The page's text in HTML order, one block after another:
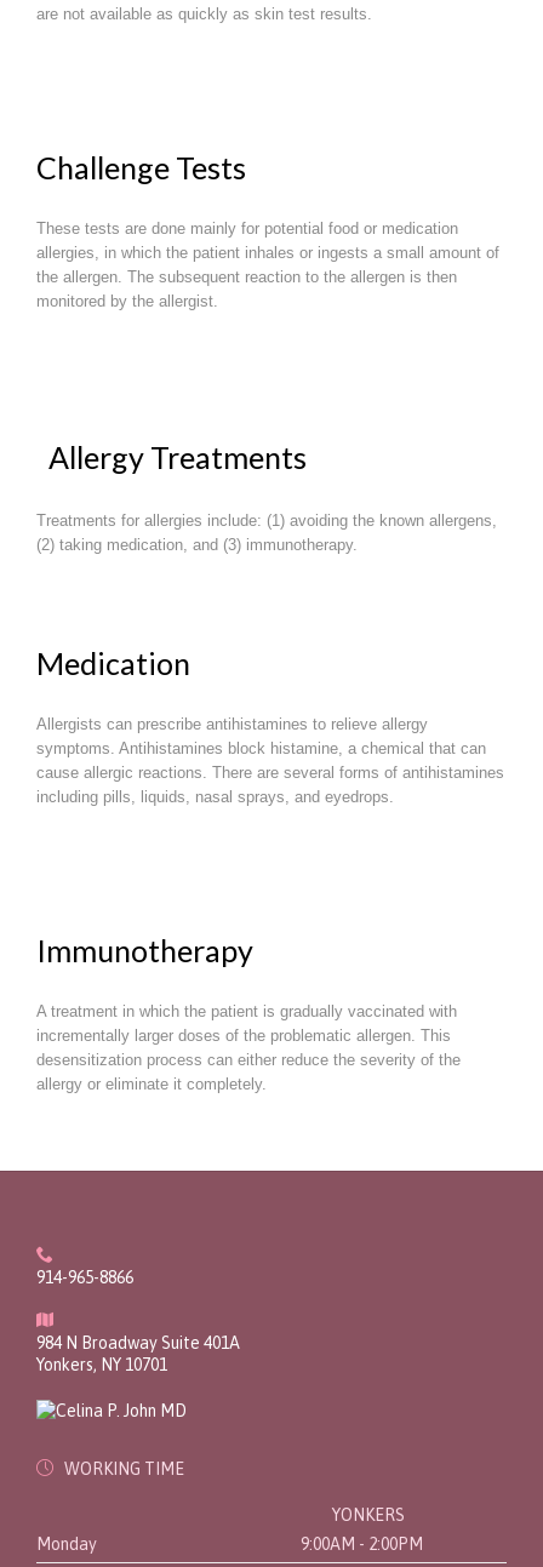
are not available as quickly as skin test results.
Challenge Tests
These tests are done mainly for potential food or medication
allergies, in which the patient inhales or ingests a small amount of
the allergen. The subsequent reaction to the allergen is then
monitored by the allergist.
Allergy Treatments
Treatments for allergies include: (1) avoiding the known allergens,
(2) taking medication, and (3) immunotherapy.
Medication
Allergists can prescribe antihistamines to relieve allergy
symptoms. Antihistamines block histamine, a chemical that can
cause allergic reactions. There are several forms of antihistamines
including pills, liquids, nasal sprays, and eyedrops.
Immunotherapy
A treatment in which the patient is gradually vaccinated with
incrementally larger doses of the problematic allergen. This
desensitization process can either reduce the severity of the
allergy or eliminate it completely.

914-965-8866

984 N Broadway Suite 401A
Yonkers, NY 10701
 WORKING TIME
YONKERS
Monday
9:00AM - 2:00PM